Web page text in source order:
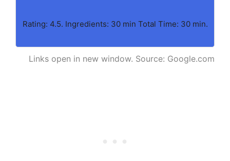
Rating: 4.5. Ingredients: 30 min Total Time: 30 min.
Links open in new window. Source: Google.com